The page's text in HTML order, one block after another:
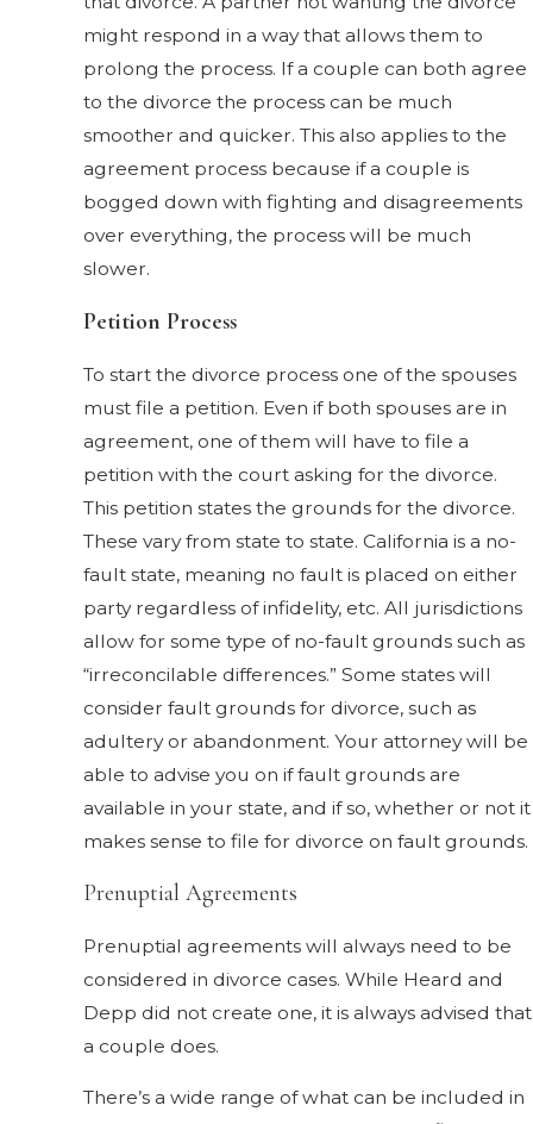
might respond in a way that allows them to
prolong the process. If a couple can both agree
to the divorce the process can be much
smoother and quicker. This also applies to the
agreement process because if a couple is
bogged down with fighting and disagreements
over everything, the process will be much
slower.
Petition Process
To start the divorce process one of the spouses
must file a petition. Even if both spouses are in
agreement, one of them will have to file a
petition with the court asking for the divorce.
This petition states the grounds for the divorce.
These vary from state to state. California is a no-
fault state, meaning no fault is placed on either
party regardless of infidelity, etc. All jurisdictions
allow for some type of no-fault grounds such as
“irreconcilable differences.” Some states will
consider fault grounds for divorce, such as
adultery or abandonment. Your attorney will be
able to advise you on if fault grounds are
available in your state, and if so, whether or not it
makes sense to file for divorce on fault grounds.
Prenuptial Agreements
Prenuptial agreements will always need to be
considered in divorce cases. While Heard and
Depp did not create one, it is always advised that
a couple does.
There’s a wide range of what can be included in